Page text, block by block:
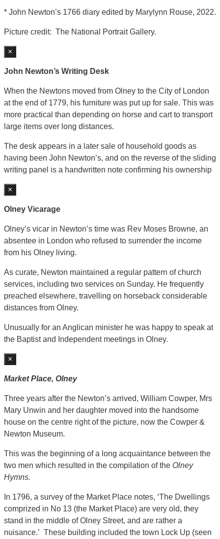
* John Newton’s 1766 diary edited by Marylynn Rouse, 2022.
Picture credit: The National Portrait Gallery.
×
John Newton’s Writing Desk
When the Newtons moved from Olney to the City of London
at the end of 1779, his furniture was put up for sale. This was
more practical than depending on horse and cart to transport
large items over long distances.
The desk appears in a later sale of household goods as
having been John Newton’s, and on the reverse of the sliding
writing panel is a handwritten note confirming his ownership
×
Olney Vicarage
Olney’s vicar in Newton’s time was Rev Moses Browne, an
absentee in London who refused to surrender the income
from his Olney living.
As curate, Newton maintained a regular pattern of church
services, including two services on Sunday. He frequently
preached elsewhere, travelling on horseback considerable
distances from Olney.
Unusually for an Anglican minister he was happy to speak at
the Baptist and Independent meetings in Olney.
×
Market Place, Olney
Three years after the Newton’s arrived, William Cowper, Mrs
Mary Unwin and her daughter moved into the handsome
house on the centre right of the picture, now the Cowper &
Newton Museum.
This was the beginning of a long acquaintance between the
two men which resulted in the compilation of the Olney
Hymns.
In 1796, a survey of the Market Place notes, ‘The Dwellings
comprized in No 13 (the Market Place) are very old, they
stand in the middle of Olney Street, and are rather a
nuisance.’ These building included the town Lock Up (seen